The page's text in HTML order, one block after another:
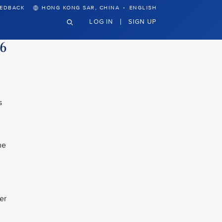
HONG KONG SAR, CHINA · ENGLISH
LOG IN SIGN UP